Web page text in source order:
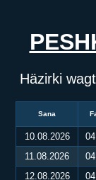
Häzirki
Sana
10.08.2026
11.08.2026
12.08.2026